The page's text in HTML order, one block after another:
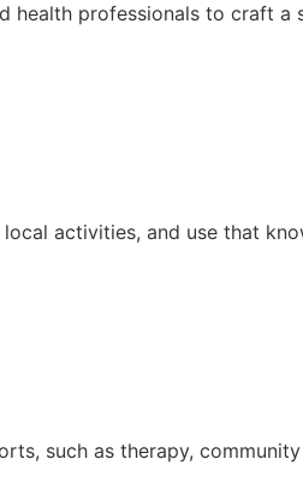
health professionals to craft
activities, and use that
such as therapy,